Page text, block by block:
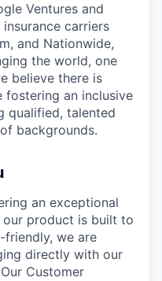
Ventures and
carriers
and Nationwide,
the world, one
believe there is
fostering an inclusive
qualified, talented
backgrounds.
an exceptional
our product is built to
we are
directly with our
Customer